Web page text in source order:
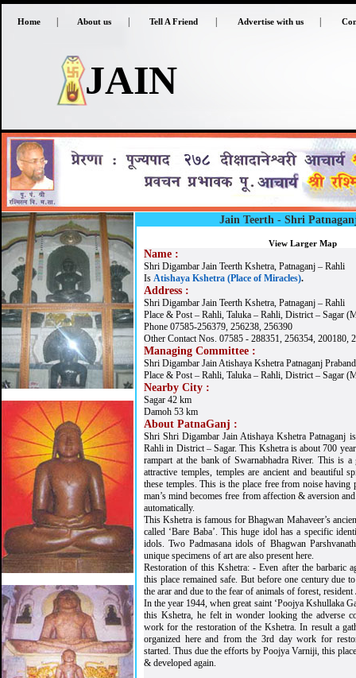
Home About us Tell A Friend Advertise with us
JAIN
Jain Teerth - Shri
View Larger Map
Name :
Shri Digambar Jain Teerth Kshetra, Patnaganj – Rahli
Is Atishaya Kshetra (Place of Miracles).
Address :
Shri Digambar Jain Teerth Kshetra, Patnaganj – Rahli
Place & Post – Rahli, Taluka – Rahli, District – Sagar
Phone 07585-256379, 256238, 256390
Other Contact Nos. 07585 - 288351, 256354, 200180,
Managing Committee :
Shri Digambar Jain Atishaya Kshetra Patnaganj
Place & Post – Rahli, Taluka – Rahli, District – Sagar
Nearby City :
Sagar 42 km
Damoh 53 km
About PatnaGanj :
Shri Shri Digambar Jain Atishaya Kshetra Patnaganj
Rahli in District – Sagar. This Kshetra is about 700
rampart at the bank of Swarnabhadra River. This is
attractive temples, temples are ancient and beautiful
these temples. This is the place free from noise having
man’s mind becomes free from affection & aversion
automatically.
This Kshetra is famous for Bhagwan Mahaveer’s
called ‘Bare Baba’. This huge idol has a specific
idols. Two Padmasana idols of Bhagwan
unique specimens of art are also present here.
Restoration of this Kshetra: - Even after the barbaric
this place remained safe. But before one century due
the arar and due to the fear of animals of forest,
In the year 1944, when great saint ‘Poojya Kshullaka
this Kshetra, he felt in wonder looking the adverse
work for the restoration of the Kshetra. In result a
organized here and from the 3rd day work for
started. Thus due the efforts by Poojya Varniji, this
& developed again.